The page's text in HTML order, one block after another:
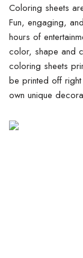
Coloring sheets
Fun, engaging,
hours of
color, shape and
coloring sheets
be printed off
own unique